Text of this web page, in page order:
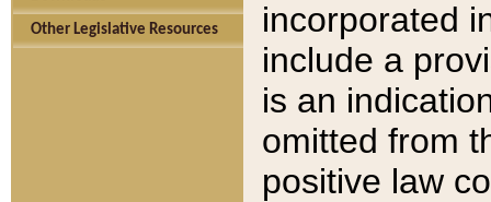
Other Legislative Resources
incorporated
include a
is an
omitted from
positive law